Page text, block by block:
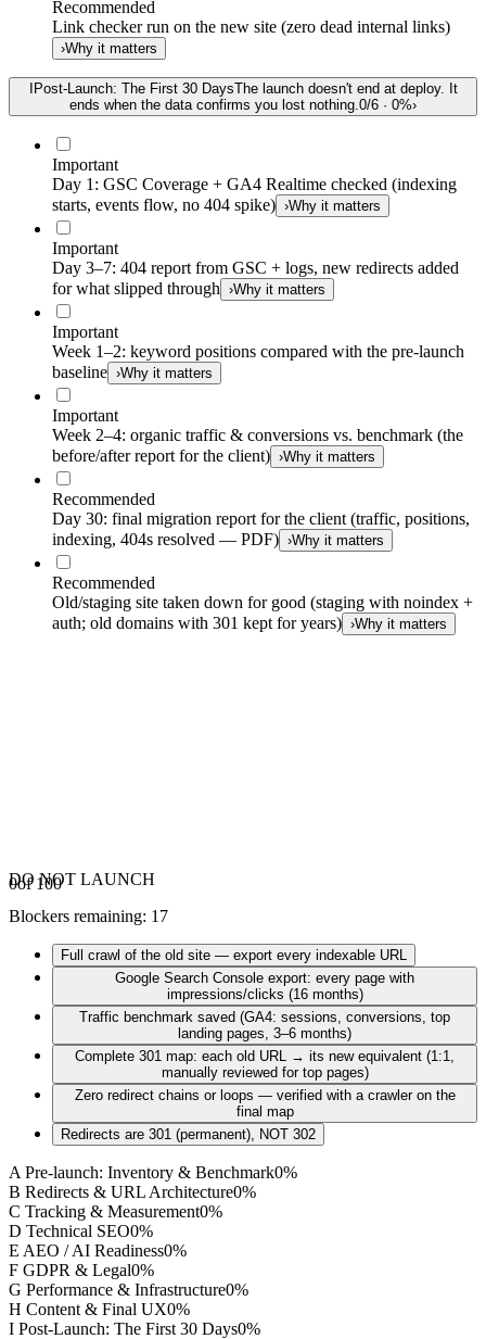
Recommended
Link checker run on the new site (zero dead internal links)
›Why it matters
IPost-Launch: The First 30 DaysThe launch doesn't end at deploy. It
ends when the data confirms you lost nothing. 0/6 · 0%›
Important
Day 1: GSC Coverage + GA4 Realtime checked (indexing
starts, events flow, no 404 spike) ›Why it matters
Important
Day 3–7: 404 report from GSC + logs, new redirects added
for what slipped through ›Why it matters
Important
Week 1–2: keyword positions compared with the pre-launch
baseline ›Why it matters
Important
Week 2–4: organic traffic & conversions vs. benchmark (the
before/after report for the client) ›Why it matters
Recommended
Day 30: final migration report for the client (traffic, positions,
indexing, 404s resolved — PDF) ›Why it matters
Recommended
Old/staging site taken down for good (staging with noindex +
auth; old domains with 301 kept for years) ›Why it matters
0of 100
DO NOT LAUNCH
Blockers remaining: 17
Full crawl of the old site — export every indexable URL
Google Search Console export: every page with
impressions/clicks (16 months)
Traffic benchmark saved (GA4: sessions, conversions, top
landing pages, 3–6 months)
Complete 301 map: each old URL → its new equivalent (1:1,
manually reviewed for top pages)
Zero redirect chains or loops — verified with a crawler on the
final map
Redirects are 301 (permanent), NOT 302
A Pre-launch: Inventory & Benchmark0%
B Redirects & URL Architecture0%
C Tracking & Measurement0%
D Technical SEO0%
E AEO / AI Readiness0%
F GDPR & Legal0%
G Performance & Infrastructure0%
H Content & Final UX0%
I Post-Launch: The First 30 Days0%